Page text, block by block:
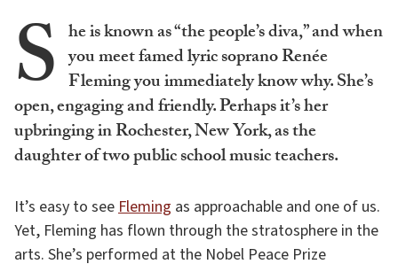
S he is known as “the people’s diva,” and when
you meet famed lyric soprano Renée
Fleming you immediately know why. She’s
open, engaging and friendly. Perhaps it’s her
upbringing in Rochester, New York, as the
daughter of two public school music teachers.
It’s easy to see Fleming as approachable and one of us.
Yet, Fleming has flown through the stratosphere in the
arts. She’s performed at the Nobel Peace Prize